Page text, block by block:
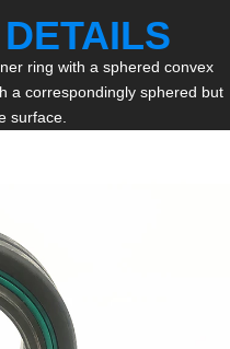
ring with a sphered convex
a correspondingly sphered but
surface.